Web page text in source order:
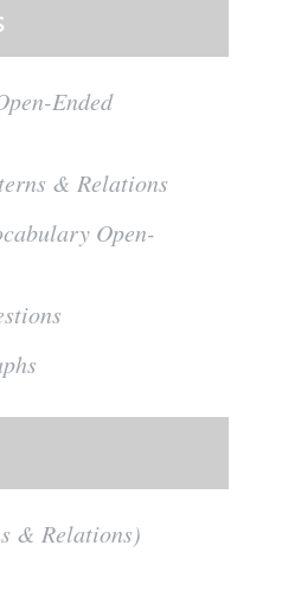
Ended
& Relations
Open-
& Relations)